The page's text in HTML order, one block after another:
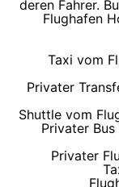
deren Fahrer.
Flughafen
Taxi vom
Privater
Shuttle vom
Privater
Privater